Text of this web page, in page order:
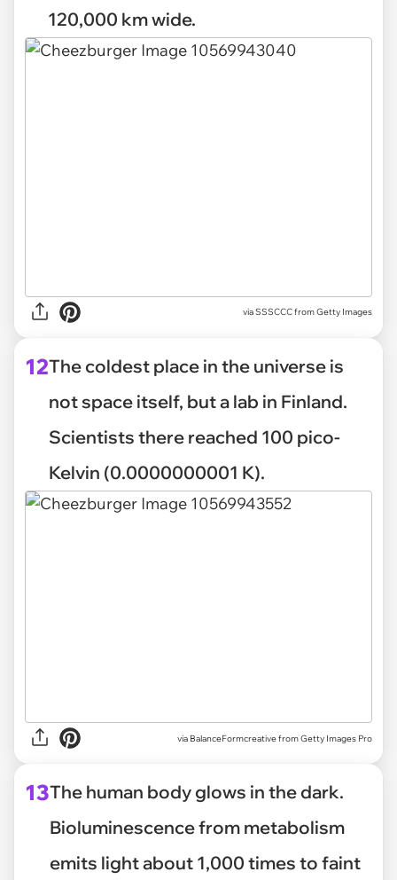
120,000 km wide.
viaSSSCCC from Getty Images
12The coldest place in the universe is
not space itself, but a lab in Finland.
Scientists there reached 100 pico-
Kelvin (0.0000000001 K).
via BalanceFormcreative from Getty Images Pro
13The human body glows in the dark.
Bioluminescence from metabolism
emits light about 1,000 times to faint